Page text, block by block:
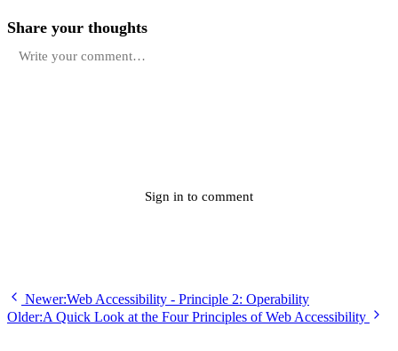
Share your thoughts
Sign in to comment
Newer:Web Accessibility - Principle 2: Operability
Older:A Quick Look at the Four Principles of Web Accessibility